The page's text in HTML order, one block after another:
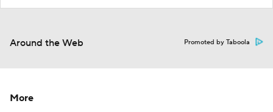
Around the Web Promoted by Taboola
More